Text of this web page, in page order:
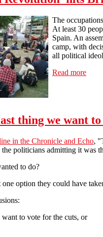
The
At least 30
Spain. An
camp, with
all political
Read more
thing we want
in the Chronicle and Echo,
the politicians admitting it was
to do?
option they could have
to vote for the cuts, or